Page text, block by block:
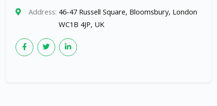
Address: 46-47 Russell Square, Bloomsbury, London
WC1B 4JP, UK